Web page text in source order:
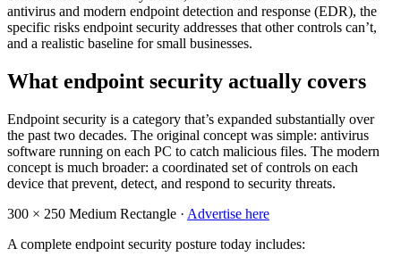
antivirus and modern endpoint detection and response (EDR), the
specific risks endpoint security addresses that other controls can’t,
and a realistic baseline for small businesses.
What endpoint security actually covers
Endpoint security is a category that’s expanded substantially over
the past two decades. The original concept was simple: antivirus
software running on each PC to catch malicious files. The modern
concept is much broader: a coordinated set of controls on each
device that prevent, detect, and respond to security threats.
300 × 250 Medium Rectangle · Advertise here
A complete endpoint security posture today includes: